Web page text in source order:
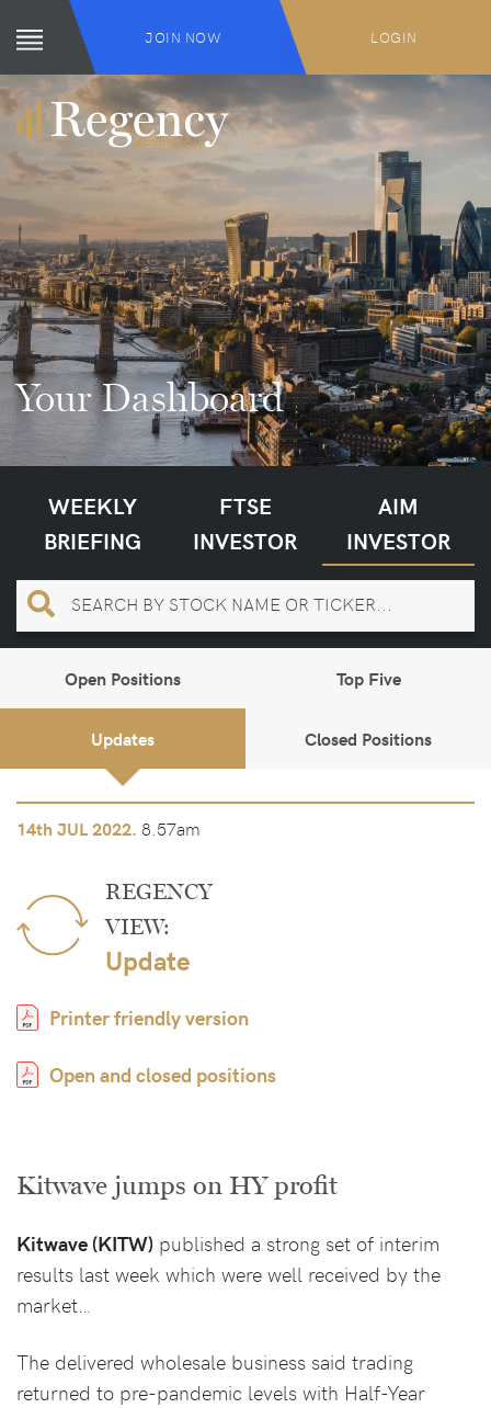
JOIN NOW LOGIN
Your Dashboard
WEEKLY
BRIEFING
FTSE
INVESTOR
AIM
INVESTOR
Open Positions Top Five
Updates Closed Positions
14thJUL 2022. 8.57am
REGENCY
VIEW:
Update
Printer friendly version
Open and closed positions
Kitwave jumps on HY profit
Kitwave (KITW) published a strong set of interim
results last week which were well received by the
market…
The delivered wholesale business said trading
returned to pre-pandemic levels with Half-Year